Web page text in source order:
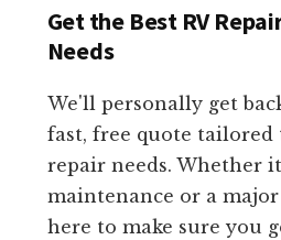
Get the Best RV
Needs
We'll personally get
fast, free quote tailored
repair needs. Whether
maintenance or a
here to make sure you